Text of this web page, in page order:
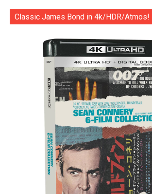
Classic James Bond in 4k/HDR/Atmos!